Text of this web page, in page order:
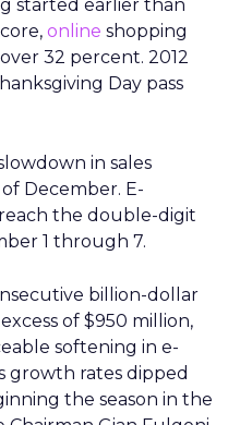
started earlier than
online shopping
32 percent. 2012
Day pass
in sales
December. E-
the double-digit
1 through 7.
billion-dollar
of $950 million,
softening in e-
growth rates dipped
the season in the